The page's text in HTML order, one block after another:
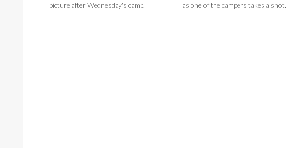
picture after Wednesday's camp.
as one of the campers takes a shot.